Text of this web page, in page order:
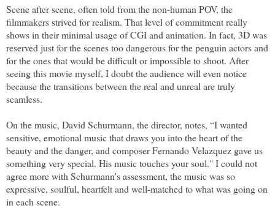
Scene after scene, often told from the non-human POV, the
filmmakers strived for realism. That level of commitment really
shows in their minimal usage of CGI and animation. In fact, 3D was
reserved just for the scenes too dangerous for the penguin actors and
for the ones that would be difficult or impossible to shoot. After
seeing this movie myself, I doubt the audience will even notice
because the transitions between the real and unreal are truly
seamless.
On the music, David Schurmann, the director, notes, “I wanted
sensitive, emotional music that draws you into the heart of the
beauty and the danger, and composer Fernando Velazquez gave us
something very special. His music touches your soul." I could not
agree more with Schurmann's assessment, the music was so
expressive, soulful, heartfelt and well-matched to what was going on
in each scene.